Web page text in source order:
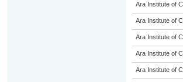
Ara Institute of
Ara Institute of
Ara Institute of
Ara Institute of
Ara Institute of